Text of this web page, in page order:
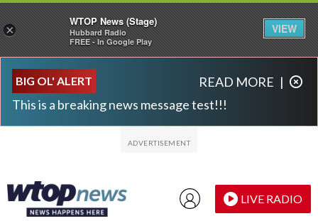
BIG OL' ALERT
This is a breaking news message test!!!
READ MORE |
LIVE RADIO
×
WTOP News (Stage)
Hubbard Radio
FREE - In Google Play
VIEW